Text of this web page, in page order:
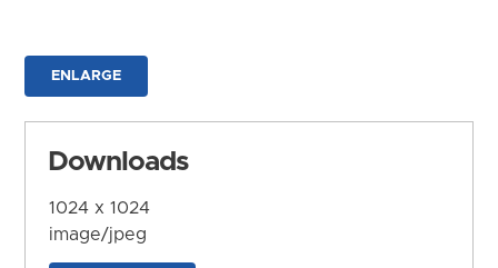
ENLARGE
Downloads
1024 x 1024
image/jpeg